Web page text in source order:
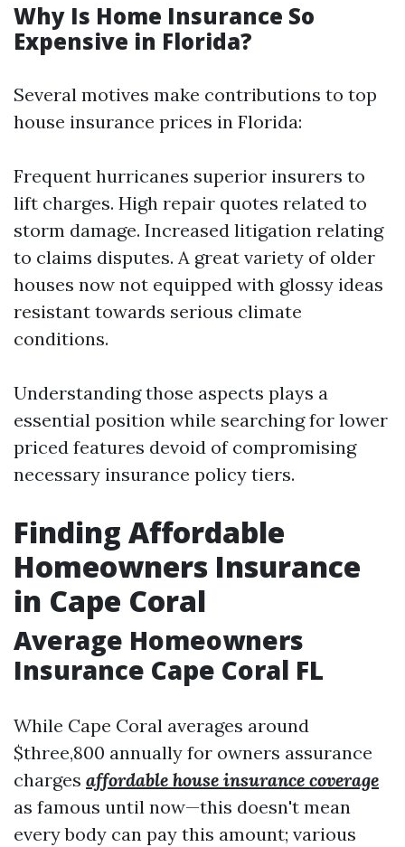
Why Is Home Insurance So
Expensive in Florida?
Several motives make contributions to top
house insurance prices in Florida:
Frequent hurricanes superior insurers to
lift charges. High repair quotes related to
storm damage. Increased litigation relating
to claims disputes. A great variety of older
houses now not equipped with glossy ideas
resistant towards serious climate
conditions.
Understanding those aspects plays a
essential position while searching for lower
priced features devoid of compromising
necessary insurance policy tiers.
Finding Affordable
Homeowners Insurance
in Cape Coral
Average Homeowners
Insurance Cape Coral FL
While Cape Coral averages around
$three,800 annually for owners assurance
charges affordable house insurance coverage
as famous until now—this doesn't mean
every body can pay this amount; various